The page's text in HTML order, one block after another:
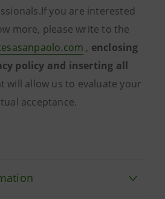
you are interested
more, please write to the
, enclosing
policy and inserting all
will allow us to evaluate your
acceptance.